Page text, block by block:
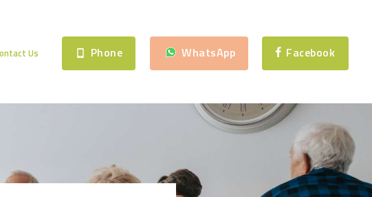
Us Phone WhatsApp Facebook